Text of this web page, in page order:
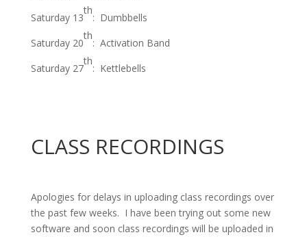
Saturday 13
th
: Dumbbells
Saturday 20
th
: Activation Band
Saturday 27
th
: Kettlebells
CLASS RECORDINGS
Apologies for delays in uploading class recordings over
the past few weeks. I have been trying out some new
software and soon class recordings will be uploaded in